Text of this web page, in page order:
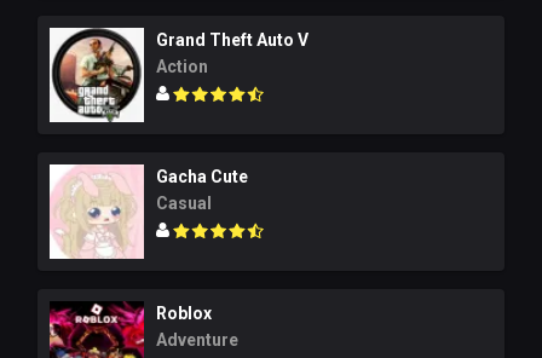
Grand Theft Auto V
Action
Gacha Cute
Casual
Roblox
Adventure